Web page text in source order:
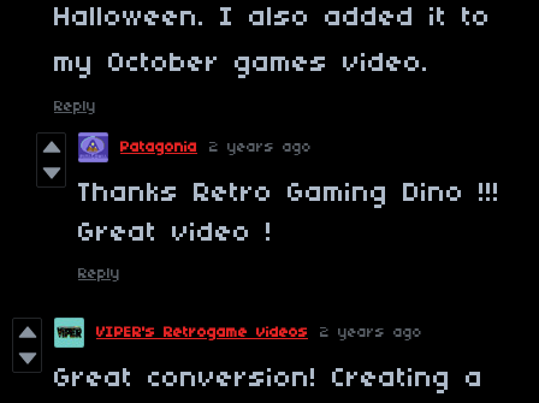
Halloween. I also added it to
my October games video.
Reply
Patagonia 2 years ago
Thanks Retro Gaming Dino !!!
Great video !
Reply
VIPER's Retrogame videos 2 years ago
Great conversion! Creating a